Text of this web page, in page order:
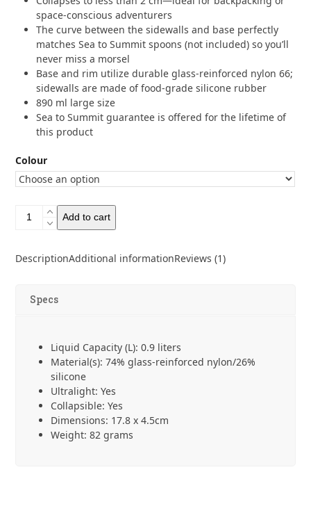
space-conscious adventurers
The curve between the sidewalls and base perfectly
matches Sea to Summit spoons (not included) so you’ll
never miss a morsel
Base and rim utilize durable glass-reinforced nylon 66;
sidewalls are made of food-grade silicone rubber
890 ml large size
Sea to Summit guarantee is offered for the lifetime of
this product
Colour
Sea
Frontier
Large
Add to cart
DescriptionAdditional informationReviews (1)
Specs
Liquid Capacity (L): 0.9 liters
Material(s): 74% glass-reinforced nylon/26%
silicone
Ultralight: Yes
Collapsible: Yes
Dimensions: 17.8 x 4.5cm
Weight: 82 grams